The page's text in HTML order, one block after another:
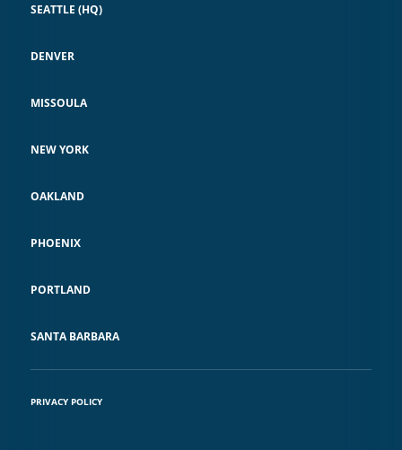
the International Court of Justice
treaty and violations of customary
breaking work, Keller Rohrback
International Peace Bureau for the
RMI’s former Foreign Minister,
SEATTLE (HQ)
DENVER
MISSOULA
NEW YORK
OAKLAND
PHOENIX
PORTLAND
SANTA BARBARA
PRIVACY POLICY